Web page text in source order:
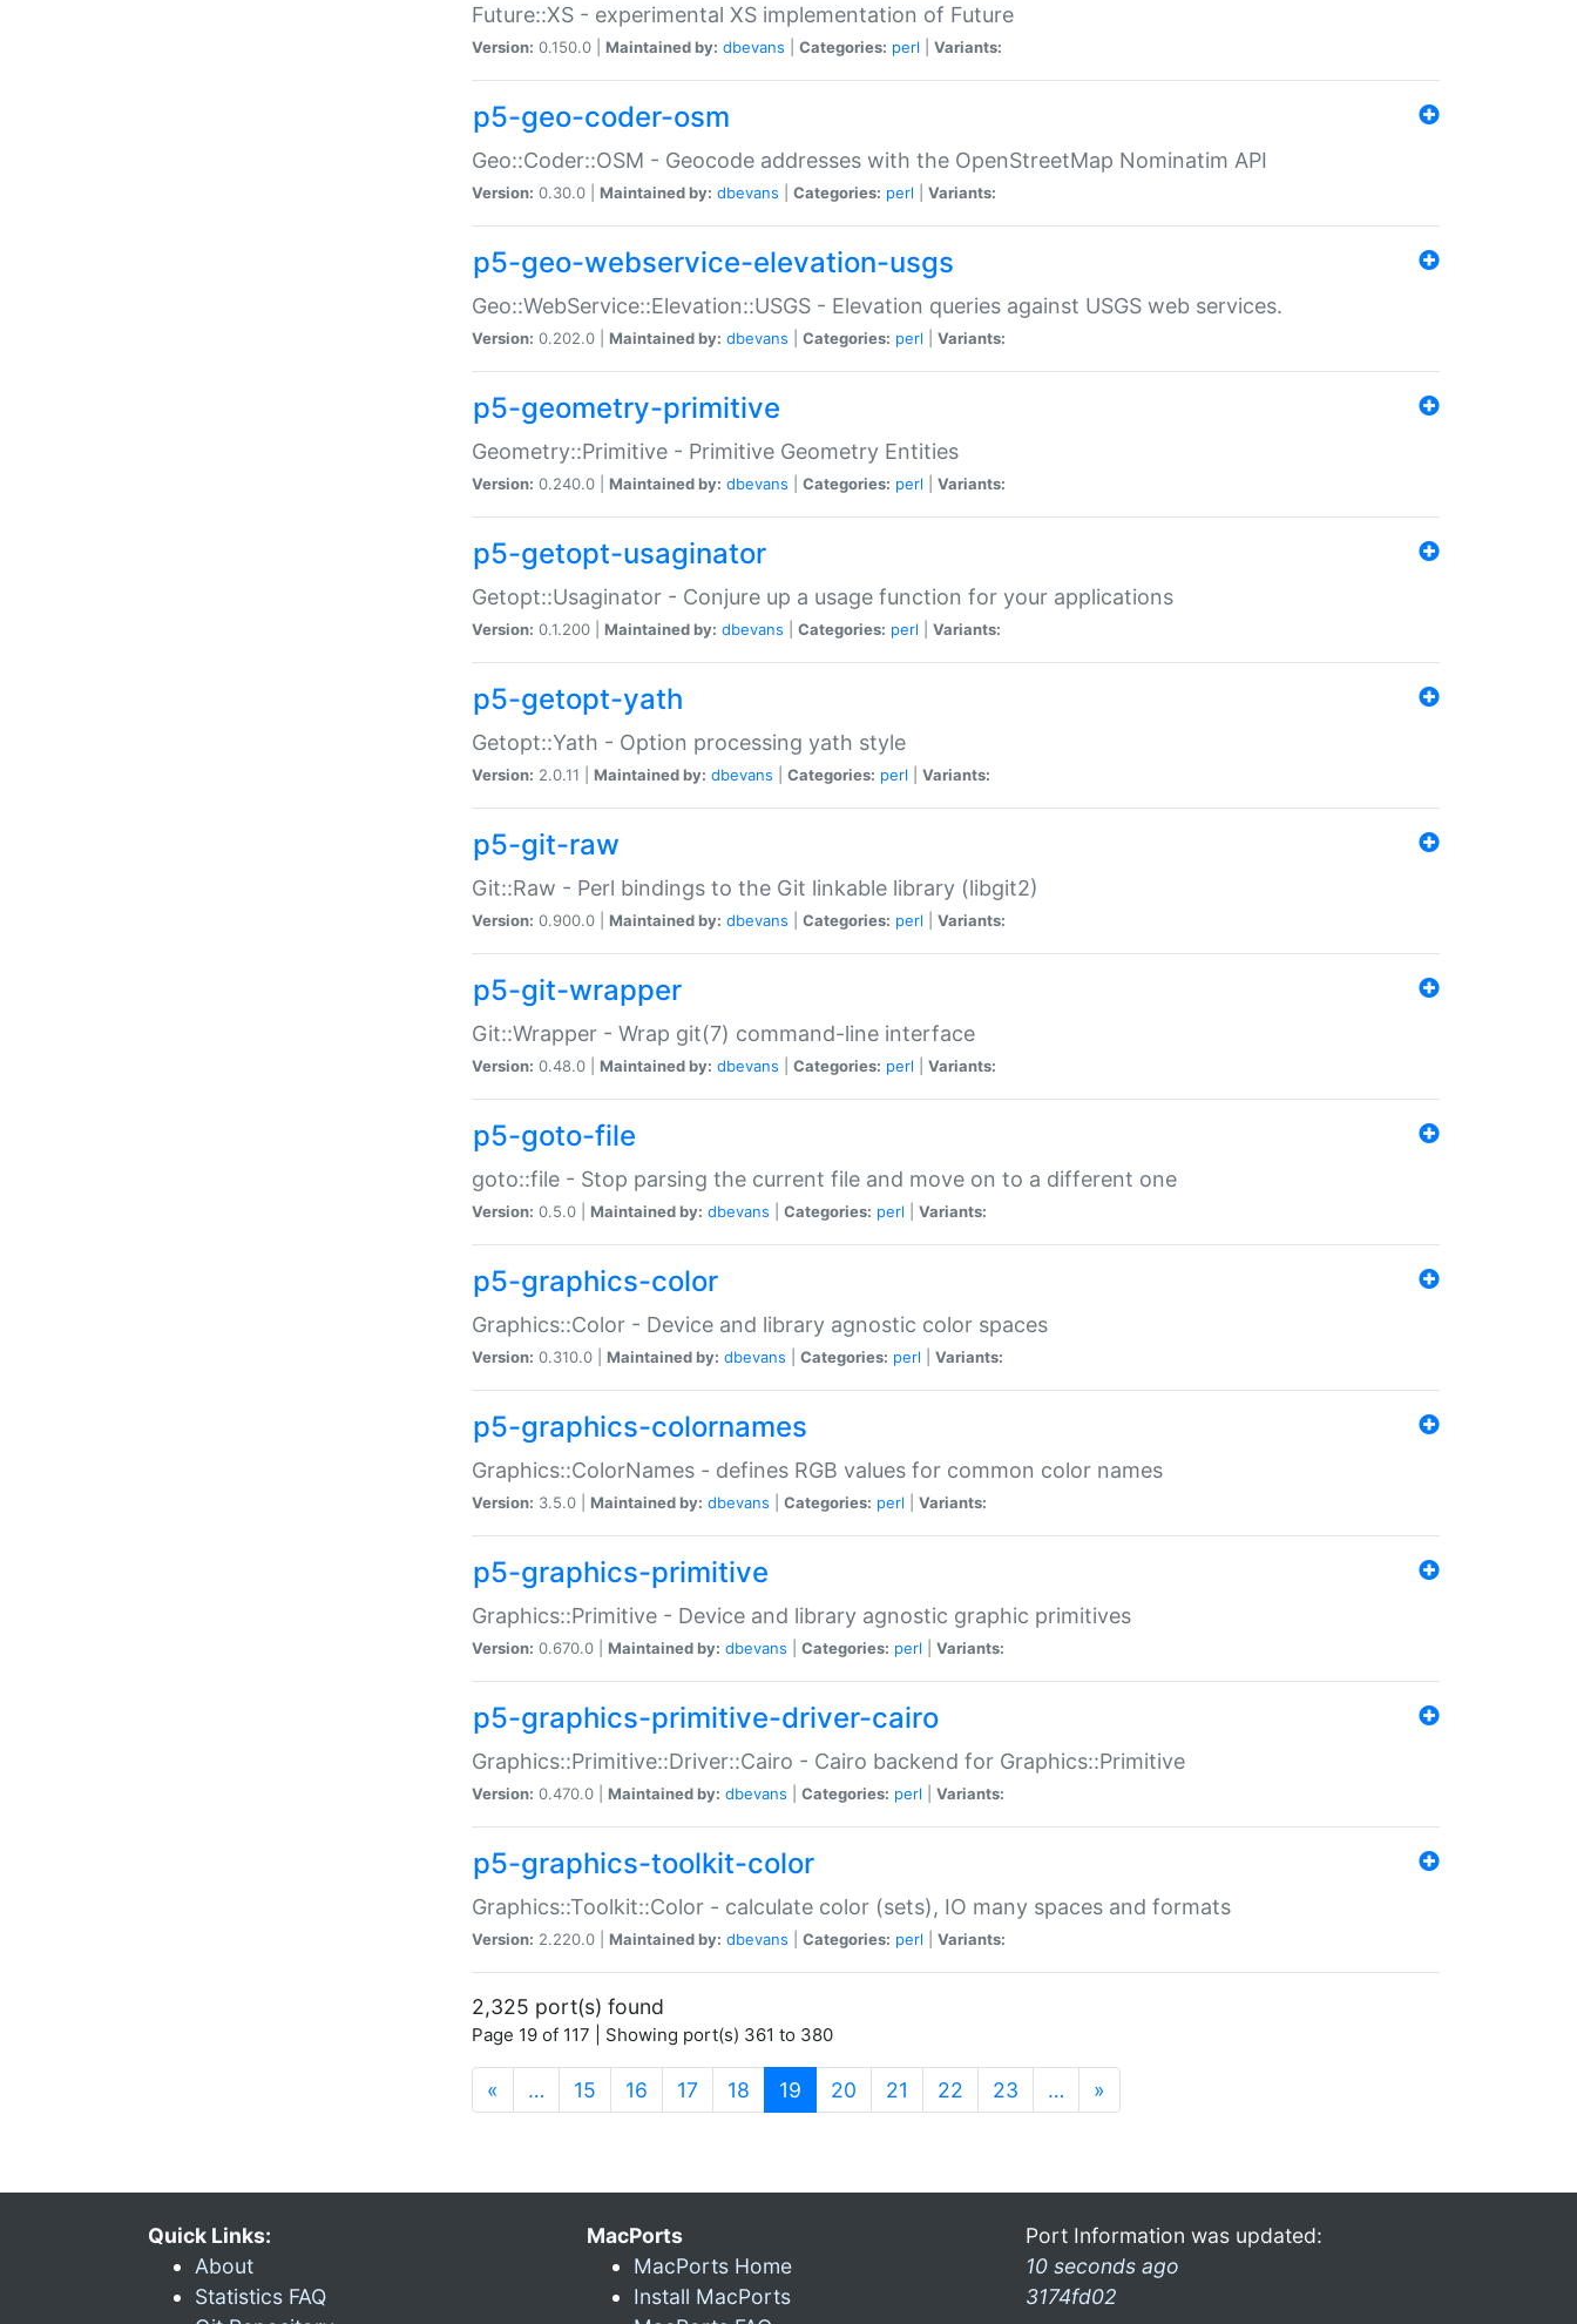
Future::XS - experimental XS implementation of Future
Version: 0.150.0 | Maintained by: dbevans Categories: perl Variants:
p5-geo-coder-osm
Geo::Coder::OSM - Geocode addresses with the OpenStreetMap Nominatim API
Version: 0.30.0 | Maintained by: dbevans Categories: perl Variants:
p5-geo-webservice-elevation-usgs
Geo::WebService::Elevation::USGS - Elevation queries against USGS web services.
Version: 0.202.0 | Maintained by: dbevans Categories: perl Variants:
p5-geometry-primitive
Geometry::Primitive - Primitive Geometry Entities
Version: 0.240.0 | Maintained by: dbevans Categories: perl Variants:
p5-getopt-usaginator
Getopt::Usaginator - Conjure up a usage function for your applications
Version: 0.1.200 | Maintained by: dbevans Categories: perl Variants:
p5-getopt-yath
Getopt::Yath - Option processing yath style
Version: 2.0.11 | Maintained by: dbevans Categories: perl Variants:
p5-git-raw
Git::Raw - Perl bindings to the Git linkable library (libgit2)
Version: 0.900.0 | Maintained by: dbevans Categories: perl Variants:
p5-git-wrapper
Git::Wrapper - Wrap git(7) command-line interface
Version: 0.48.0 | Maintained by: dbevans Categories: perl Variants:
p5-goto-file
goto::file - Stop parsing the current file and move on to a different one
Version: 0.5.0 | Maintained by: dbevans Categories: perl Variants:
p5-graphics-color
Graphics::Color - Device and library agnostic color spaces
Version: 0.310.0 | Maintained by: dbevans Categories: perl Variants:
p5-graphics-colornames
Graphics::ColorNames - defines RGB values for common color names
Version: 3.5.0 | Maintained by: dbevans Categories: perl Variants:
p5-graphics-primitive
Graphics::Primitive - Device and library agnostic graphic primitives
Version: 0.670.0 | Maintained by: dbevans Categories: perl Variants:
p5-graphics-primitive-driver-cairo
Graphics::Primitive::Driver::Cairo - Cairo backend for Graphics::Primitive
Version: 0.470.0 | Maintained by: dbevans Categories: perl Variants:
p5-graphics-toolkit-color
Graphics::Toolkit::Color - calculate color (sets), IO many spaces and formats
Version: 2.220.0 | Maintained by: dbevans Categories: perl Variants:
2,325 port(s) found
Page 19 of 117 | Showing port(s) 361 to 380
« … 15 16 17 18 19 (current)
20 21 22 23 … »
Quick Links:
About
Statistics FAQ
MacPorts
MacPorts Home
Install MacPorts
Port Information was updated:
10 seconds ago
3174fd02